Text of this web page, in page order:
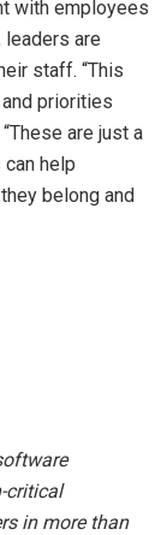
with employees
are
staff. “This
priorities
are just a
can help
belong and
critical
in more than